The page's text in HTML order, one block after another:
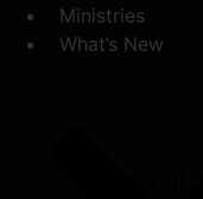
Ministries
What’s New